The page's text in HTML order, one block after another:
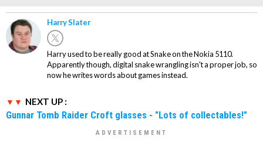
Harry Slater
Harry used to be really good at Snake on the Nokia 5110.
Apparently though, digital snake wrangling isn't a proper job, so
now he writes words about games instead.
NEXT UP :
Gunnar Tomb Raider Croft glasses - "Lots of collectables!"